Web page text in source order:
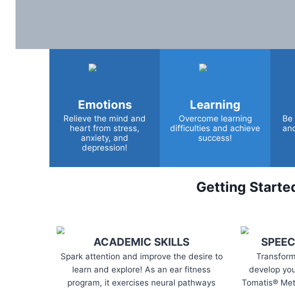
Emotions
Relieve the mind and
heart from stress,
anxiety, and
depression!
Learning
Overcome learning
difficulties and achieve
success!
Getting
ACADEMIC SKILLS
Spark attention and improve the desire to
learn and explore! As an ear fitness
program, it exercises neural pathways
develop
Tomatis®